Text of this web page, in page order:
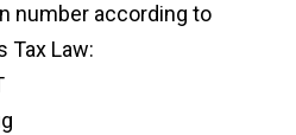
number according to
Tax Law: